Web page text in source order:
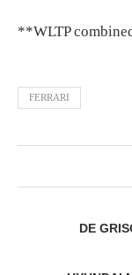
**WLTP
FERRARI
DE